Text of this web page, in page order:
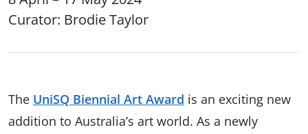
Curator: Brodie Taylor
The UniSQ Biennial Art Award is an exciting new
addition to Australia’s art world. As a newly